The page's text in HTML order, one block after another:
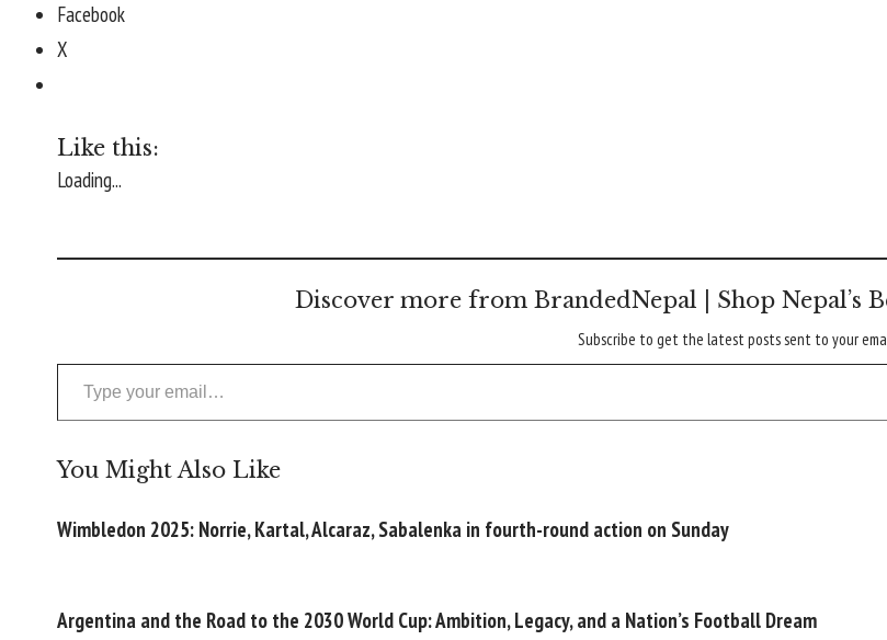
Facebook
X
Like this:
Loading...
Discover more from BrandedNepal | Shop Nepal’s
Subscribe to get the latest posts sent to your
Type your email…
You Might Also Like
Wimbledon 2025: Norrie, Kartal, Alcaraz, Sabalenka in fourth-round action on Sunday
Argentina and the Road to the 2030 World Cup: Ambition, Legacy, and a Nation’s Football Dream